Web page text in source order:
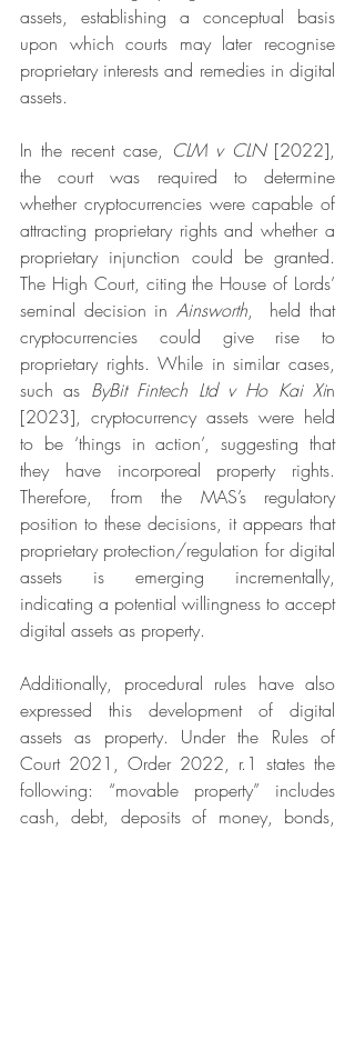
assets, establishing a conceptual basis
upon which courts may later recognise
proprietary interests and remedies in digital
assets.
In the recent case, CLM v CLN [2022],
the court was required to determine
whether cryptocurrencies were capable of
attracting proprietary rights and whether a
proprietary injunction could be granted.
The High Court, citing the House of Lords’
seminal decision in Ainsworth,  held that
cryptocurrencies could give rise to
proprietary rights. While in similar cases,
such as ByBit Fintech Ltd v Ho Kai Xin
[2023], cryptocurrency assets were held
to be ‘things in action’, suggesting that
they have incorporeal property rights.
Therefore, from the MAS’s regulatory
position to these decisions, it appears that
proprietary protection/regulation for digital
assets is emerging incrementally,
indicating a potential willingness to accept
digital assets as property.
Additionally, procedural rules have also
expressed this development of digital
assets as property. Under the Rules of
Court 2021, Order 2022, r.1 states the
following: “movable property” includes
cash, debt, deposits of money, bonds,